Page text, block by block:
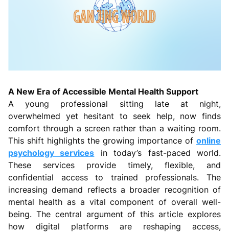
A New Era of Accessible Mental Health Support
A young professional sitting late at night,
overwhelmed yet hesitant to seek help, now finds
comfort through a screen rather than a waiting room.
This shift highlights the growing importance of online
psychology services in today’s fast-paced world.
These services provide timely, flexible, and
confidential access to trained professionals. The
increasing demand reflects a broader recognition of
mental health as a vital component of overall well-
being. The central argument of this article explores
how digital platforms are reshaping access,